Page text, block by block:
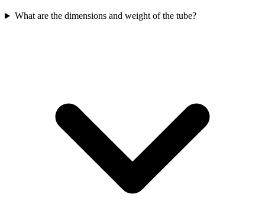
What are the dimensions and weight of the tube?